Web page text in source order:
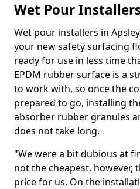
Wet Pour
Wet pour installers in
your new safety surfacing
ready for use in less time
EPDM rubber surface is a
to work with, so once the
prepared to go, installing
absorber rubber granules
does not take long.
"We were a bit dubious at
not the cheapest, however,
price for us. On the